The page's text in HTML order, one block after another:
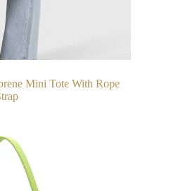
Mini Tote With Rope